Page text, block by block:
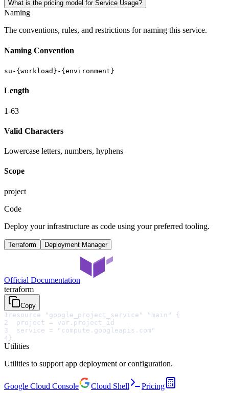
What is the pricing model for Service Usage?
Naming
The conventions, rules, and restrictions for naming this service.
Naming Convention
su-{workload}-{environment}
Length
1-63
Valid Characters
Lowercase letters, numbers, hyphens
Scope
project
Code
Deploy your infrastructure as code using your preferred tooling.
Terraform Deployment Manager
Official Documentation
terraform
Copy
1 resource "google_project_service" "main" {
2
  project = var.project_id
3
  service = "compute.googleapis.com"
4}
Utilities
Utilities to support app deployment or configuration.
Google Cloud Console Cloud Shell Pricing